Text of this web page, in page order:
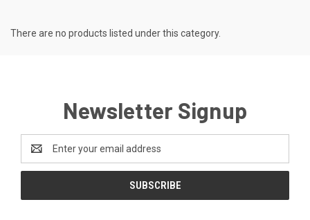
There are no products listed under this category.
Newsletter Signup
Address